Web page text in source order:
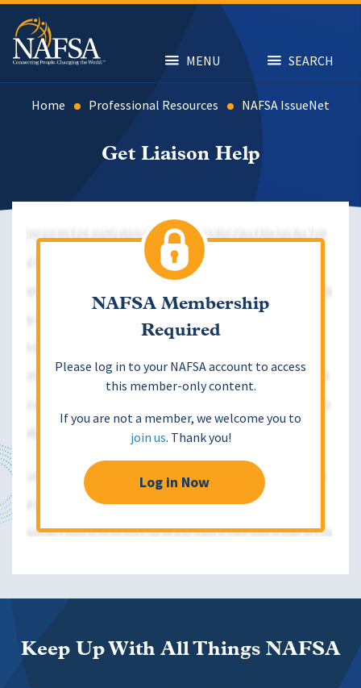
Skip
main
content
MENU SEARCH
Home Professional Resources NAFSA IssueNet
Get Liaison Help
NAFSA Membership
Required
Please log in to your NAFSA account to access
this member-only content.
If you are not a member, we welcome you to
join us. Thank you!
Log in Now
Keep Up With All Things NAFSA